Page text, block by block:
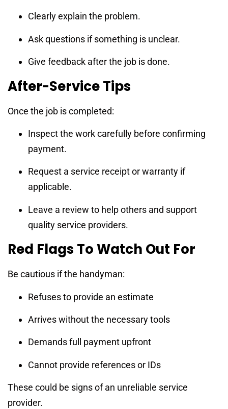
Clearly explain the problem.
Ask questions if something is unclear.
Give feedback after the job is done.
After-Service Tips
Once the job is completed:
Inspect the work carefully before confirming
payment.
Request a service receipt or warranty if
applicable.
Leave a review to help others and support
quality service providers.
Red Flags To Watch Out For
Be cautious if the handyman:
Refuses to provide an estimate
Arrives without the necessary tools
Demands full payment upfront
Cannot provide references or IDs
These could be signs of an unreliable service
provider.